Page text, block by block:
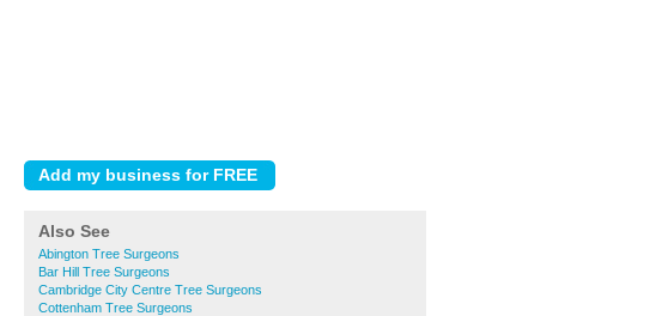
Also See
Abington Tree Surgeons
Bar Hill Tree Surgeons
Cambridge City Centre Tree Surgeons
Cottenham Tree Surgeons